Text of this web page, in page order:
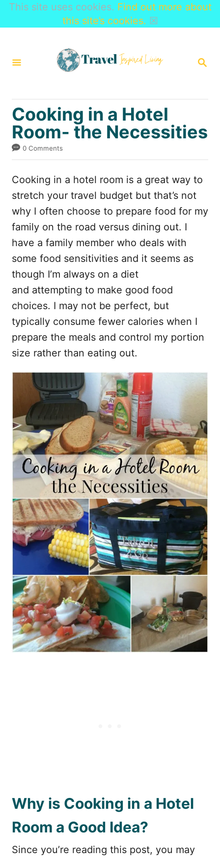
S
C
Cooking in a Hotel
Room- the Necessities
0 Comments
Cooking in a hotel room is a great way to
stretch your travel budget but that’s not
why I often choose to prepare food for my
family on the road versus dining out. I
have a family member who deals with
some food sensitivities and it seems as
though I’m always on a diet
and attempting to make good food
choices. I may not be perfect, but
typically consume fewer calories when I
prepare the meals and control my portion
size rather than eating out.
Why is Cooking in a Hotel
Room a Good Idea?
Since you’re reading this post, you may
This site uses cookies. Find out more about
this site’s cookies. ☒